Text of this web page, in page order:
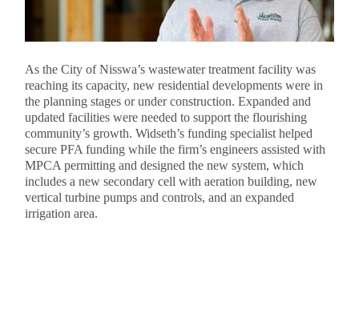
As the City of Nisswa’s wastewater treatment facility was
reaching its capacity, new residential developments were in
the planning stages or under construction. Expanded and
updated facilities were needed to support the flourishing
community’s growth. Widseth’s funding specialist helped
secure PFA funding while the firm’s engineers assisted with
MPCA permitting and designed the new system, which
includes a new secondary cell with aeration building, new
vertical turbine pumps and controls, and an expanded
irrigation area.